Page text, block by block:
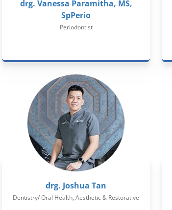
drg. Vanessa Paramitha, MS,
SpPerio
Periodontist
drg. Joshua Tan
Dentistry/ Oral Health, Aesthetic & Restorative